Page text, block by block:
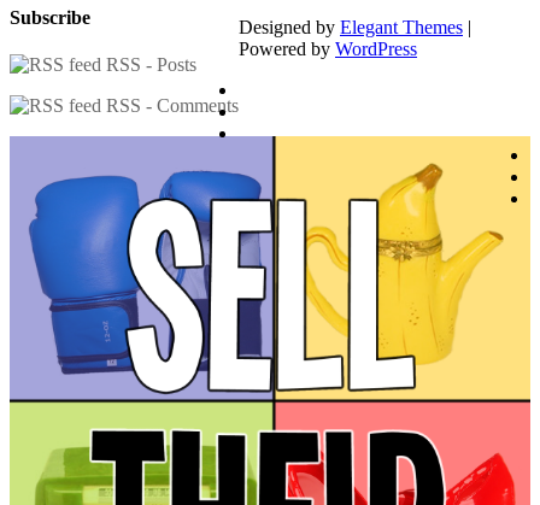
Subscribe
RSS - Posts
RSS - Comments
Designed by Elegant Themes |
Powered by WordPress